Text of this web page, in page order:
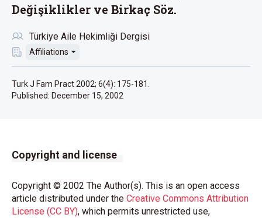
Değişiklikler ve Birkaç Söz.
Türkiye Aile Hekimliği Dergisi
Affiliations
Turk J Fam Pract 2002; 6(4): 175-181.
Published: December 15, 2002
Copyright and license
Copyright © 2002 The Author(s). This is an open access
article distributed under the Creative Commons Attribution
License (CC BY), which permits unrestricted use,